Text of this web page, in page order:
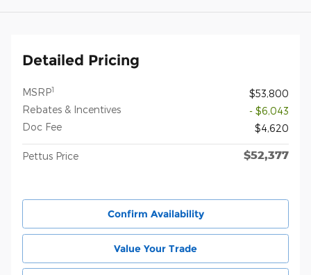
Detailed Pricing
MSRP1
$53,800
Rebates & Incentives
- $6,043
Doc Fee
$4,620
Pettus Price $52,377
Confirm Availability
Value Your Trade